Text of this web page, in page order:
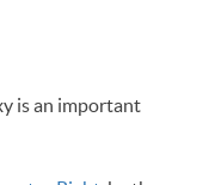
is an important